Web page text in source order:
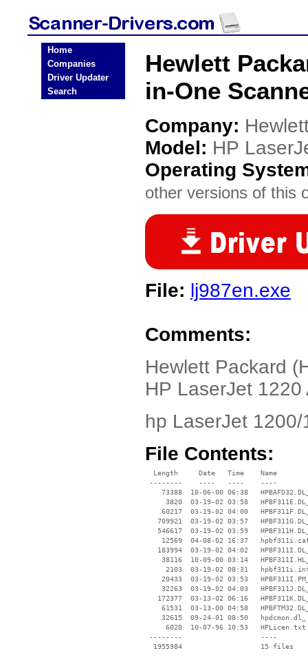
Home
Companies
Driver Updater
Search
Hewlett
in-One
Company:
Model: HP
Operating
other versions of this
File: lj987en.exe
Comments:
Hewlett Packard
HP LaserJet 1220
hp LaserJet
File Contents:
  Length     Date   Time    Name
--------    ----   ----    ----
73388  10-06-00 06:38
3820  03-19-02 03:58
60217  03-19-02 04:00
709921  03-19-02 03:57
546617  03-19-02 03:59
12569  04-08-02 16:37
183994  03-19-02 04:02
38116  10-09-00 03:14
2103  03-19-02 08:31
20433  03-19-02 03:53
32263  03-19-02 04:03
172377  03-13-02 06:16
61531  03-13-00 04:58
    32615  09-24-01 08:50   hpdcmon.dl_
     6020  10-07-96 10:53   HPLicen.txt
--------                   ----